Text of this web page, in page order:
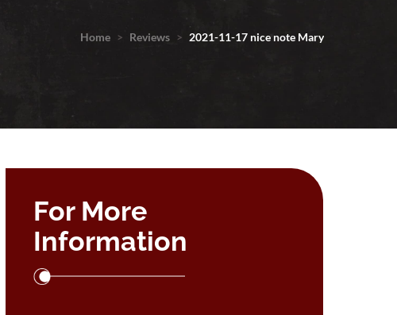
Home > Reviews > 2021-11-17 nice note Mary
For More
Information